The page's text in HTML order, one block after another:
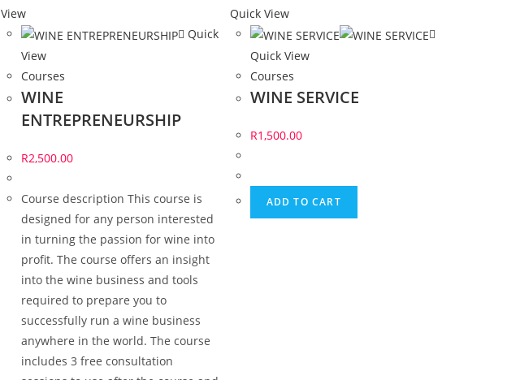
View
Quick
View
Courses
WINE
ENTREPRENEURSHIP
R2,500.00
Course description This course is
designed for any person interested
in turning the passion for wine into
profit. The course offers an insight
into the wine business and tools
required to prepare you to
successfully run a wine business
anywhere in the world. The course
includes 3 free consultation
Quick View
Quick View
Courses
WINE SERVICE
R1,500.00
ADD TO CART